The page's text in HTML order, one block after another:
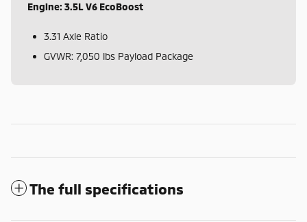
Engine: 3.5L V6 EcoBoost
3.31 Axle Ratio
GVWR: 7,050 lbs Payload Package
The full specifications